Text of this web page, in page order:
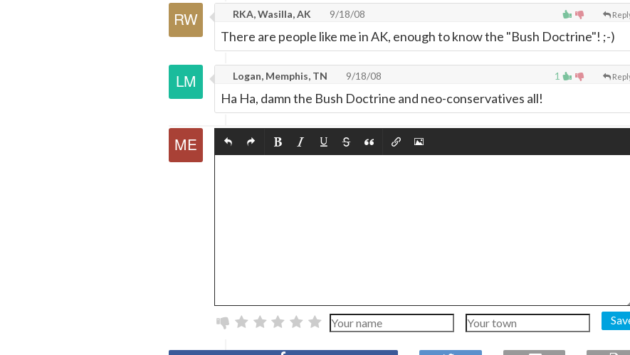
RKA, Wasilla, AK 9/18/08
There are people like me in AK, enough to know the "Bush Doctrine"! ;-)
1
Logan, Memphis, TN 9/18/08
Ha Ha, damn the Bush Doctrine and neo-conservatives all!